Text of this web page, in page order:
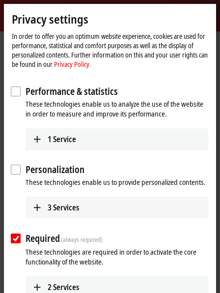
Beckhoff
-
New
Automation
Technology
Home
page
Company
News
Tutorial: TwinCAT 3 C++ | Online Change für TwinCAT C++ Module
When you click on "Accept", we show the video and adjust the
Mar 11, 2024
Change für TwinCAT C++ Module
Learn more about the Online Change capabilities of TwinCAT 3 C++.
More about this video
Privacy settings
In order to offer you an optimum website experience, cookies are used for
performance, statistical and comfort purposes as well as the display of
personalized contents. Further information on this and your user rights can
be found in our Privacy Policy.
Performance & statistics
These technologies enable us to analyze the use of the website
in order to measure and improve its performance.
1 Service
Personalization
These technologies enable us to provide personalized contents.
3Services
Required(always required)
These technologies are required in order to activate the core
functionality of the website.
2Services